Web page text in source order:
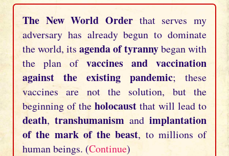
The New World Order that serves my
adversary has already begun to dominate
the world, its agenda of tyrannybegan with
the plan of vaccines and vaccination
against the existing pandemic; these
vaccines are not the solution, but the
beginning of the holocaust that will lead to
death, transhumanism and implantation
of the mark of the beast, to millions of
human beings. (Continue)